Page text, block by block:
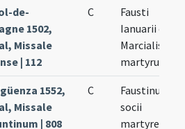
de-
1502,
Missale
| 112
C
Fausti
Ianuarii et
Marcialis
martyrum
1552,
Missale
| 808
C
Faustinus et
socii
martyres